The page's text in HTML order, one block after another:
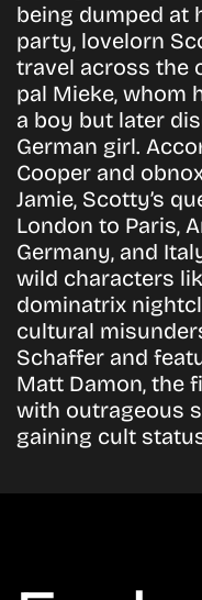
being dumped at
party, lovelorn
travel across the
pal Mieke, whom
a boy but later
German girl.
Cooper and
Jamie, Scotty’s
London to Paris,
Germany, and
wild characters
dominatrix
cultural
Schaffer and
Matt Damon, the
with outrageous
gaining cult